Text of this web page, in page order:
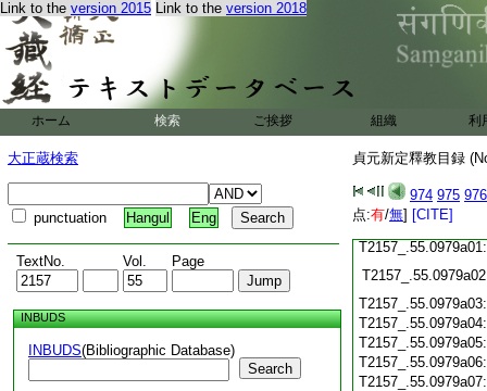
Link to the version 2015 Link to the version 2018
ホーム 検索 ご挨拶 組織 利
大正蔵検索
punctuation Hangul Eng
TextNo. Vol. Page
INBUDS
INBUDS(Bibliographic Database)
Search
貞元新定釋教目録
974 975 976
点:有/無] [CITE]